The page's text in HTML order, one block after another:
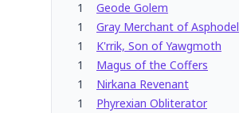
1
Geode Golem
1
Gray Merchant of Asphodel
1
K'rrik, Son of Yawgmoth
1
Magus of the Coffers
1
Nirkana Revenant
1
Phyrexian Obliterator